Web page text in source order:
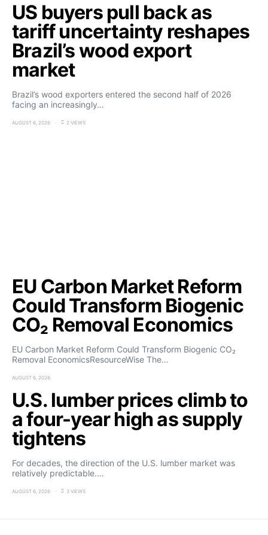
US buyers pull back as
tariff uncertainty reshapes
Brazil’s wood export
market
Brazil’s wood exporters entered the second half of 2026
facing an increasingly…
AUGUST 6, 2026 2 VIEWS
EU Carbon Market Reform
Could Transform Biogenic
CO₂ Removal Economics
EU Carbon Market Reform Could Transform Biogenic CO₂
Removal EconomicsResourceWise The…
AUGUST 6, 2026
U.S. lumber prices climb to
a four-year high as supply
tightens
For decades, the direction of the U.S. lumber market was
relatively predictable.…
AUGUST 6, 2026 3 VIEWS